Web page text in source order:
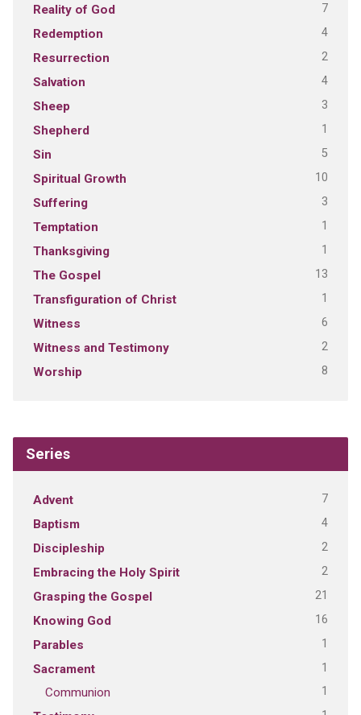
Reality of God 7
Redemption 4
Resurrection 2
Salvation 4
Sheep 3
Shepherd 1
Sin 5
Spiritual Growth 10
Suffering 3
Temptation 1
Thanksgiving 1
The Gospel 13
Transfiguration of Christ 1
Witness 6
Witness and Testimony 2
Worship 8
Series
Advent 7
Baptism 4
Discipleship 2
Embracing the Holy Spirit 2
Grasping the Gospel 21
Knowing God 16
Parables 1
Sacrament 1
Communion 1